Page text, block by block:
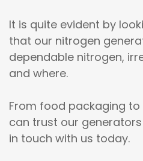
It is quite evident by
that our nitrogen
dependable nitrogen,
and where.
From food packaging
can trust our
in touch with us today.